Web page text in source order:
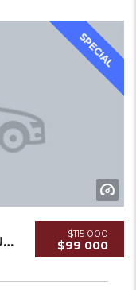
SPECIAL
$115 000
$99 000
BMW 5 SERIES 2021 SEDAN USED